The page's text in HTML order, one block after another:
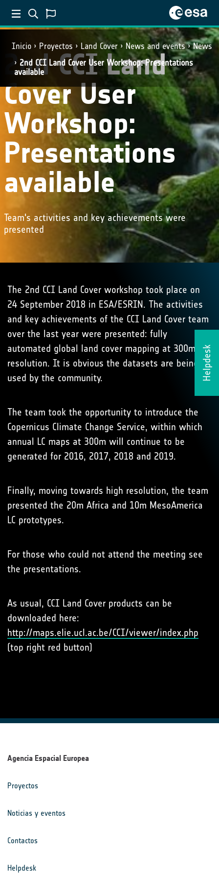
Inicio Proyectos Land Cover News and events
News
2nd CCI Land Cover User Workshop: Presentations
available
Helpdesk
2nd CCI Land
Cover User
Workshop:
Presentations
available
Team's activities and key achievements were
presented
The 2nd CCI Land Cover workshop took place on
24 September 2018 in ESA/ESRIN. The activities
and key achievements of the CCI Land Cover team
over the last year were presented: fully
automated global land cover mapping at 300m
resolution. It is obvious the datasets are being
used by the community.
The team took the opportunity to introduce the
Copernicus Climate Change Service, within which
annual LC maps at 300m will continue to be
generated for 2016, 2017, 2018 and 2019.
Finally, moving towards high resolution, the team
presented the 20m Africa and 10m MesoAmerica
LC prototypes.
For those who could not attend the meeting see
the presentations.
As usual, CCI Land Cover products can be
downloaded here:
http://maps.elie.ucl.ac.be/CCI/viewer/index.php
(top right red button)
Agencia Espacial Europea
Proyectos
Noticias y eventos
Contactos
Helpdesk